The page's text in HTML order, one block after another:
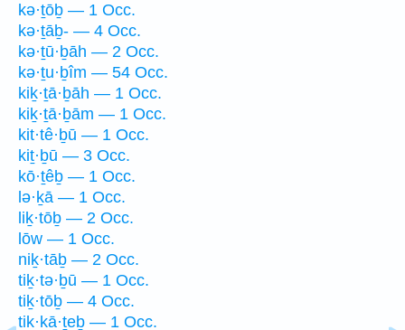
kə·ṯōḇ — 1 Occ.
kə·ṯāḇ- — 4 Occ.
kə·ṯū·ḇāh — 2 Occ.
kə·ṯu·ḇîm — 54 Occ.
kiḵ·ṯā·ḇāh — 1 Occ.
kiḵ·ṯā·ḇām — 1 Occ.
kit·tê·ḇū — 1 Occ.
kiṯ·ḇū — 3 Occ.
kō·ṯêḇ — 1 Occ.
lə·ḵā — 1 Occ.
liḵ·tōḇ — 2 Occ.
lōw — 1 Occ.
niḵ·tāḇ — 2 Occ.
tiḵ·tə·ḇū — 1 Occ.
tiḵ·tōḇ — 4 Occ.
tik·kā·ṯeḇ — 1 Occ.